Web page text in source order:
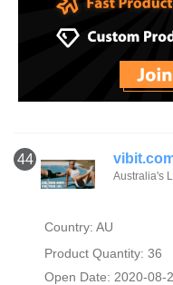
44
Australia's
Country: AU
Product Quantity: 36
Open Date: 2020-08-